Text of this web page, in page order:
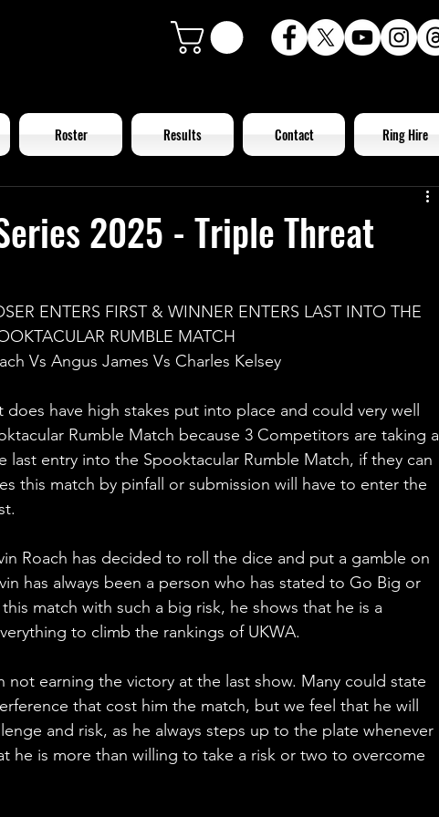
Roster Results Contact Ring Hire
2025 - Triple Threat
ENTERS FIRST & WINNER ENTERS LAST INTO THE
RUMBLE MATCH
Vs Angus James Vs Charles Kelsey
have high stakes put into place and could very well
Rumble Match because 3 Competitors are taking a
last entry into the Spooktacular Rumble Match, if they can
this match by pinfall or submission will have to enter the
Roach has decided to roll the dice and put a gamble on
has always been a person who has stated to Go Big or
match with such a big risk, he shows that he is a
to climb the rankings of UKWA.
not earning the victory at the last show. Many could state
that cost him the match, but we feel that he will
and risk, as he always steps up to the plate whenever
he is more than willing to take a risk or two to overcome